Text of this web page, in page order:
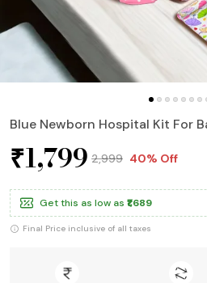
Blue Newborn Hospital Kit For
₹1,799 ₹2,999 40% Off
Get this as low as ₹1,689
Final Price inclusive of all taxes